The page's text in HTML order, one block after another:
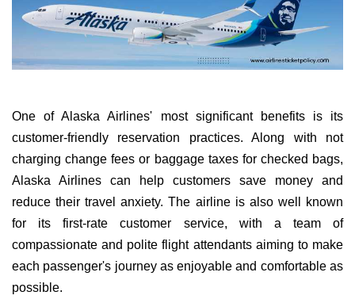
One of Alaska Airlines' most significant benefits is its
customer-friendly reservation practices. Along with not
charging change fees or baggage taxes for checked bags,
Alaska Airlines can help customers save money and
reduce their travel anxiety. The airline is also well known
for its first-rate customer service, with a team of
compassionate and polite flight attendants aiming to make
each passenger's journey as enjoyable and comfortable as
possible.